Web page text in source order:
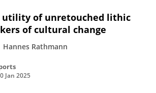
utility of unretouched lithic
of cultural change
Hannes Rathmann
Jan 2025